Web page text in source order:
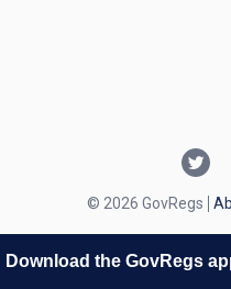
© 2026 GovRegs
Download the GovRegs